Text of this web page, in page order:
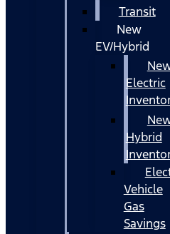
Transit
New
EV/Hybrid
Electric
Hybrid
Vehicle
Gas
Savings